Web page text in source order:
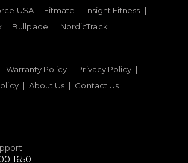
USA Fitmate
Insight Fitness
Bullpadel NordicTrack
Warranty Policy
Privacy Policy
About Us
Contact Us
1650